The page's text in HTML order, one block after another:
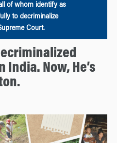
of whom identify as
to decriminalize
Court.
Now, He’s